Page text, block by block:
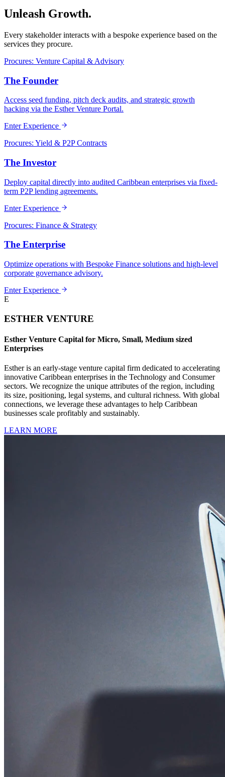
Unleash Growth.
Every stakeholder interacts with a bespoke experience based on the
services they procure.
Procures: Venture Capital & Advisory
The Founder
Access seed funding, pitch deck audits, and strategic growth
hacking via the Esther Venture Portal.
Enter Experience
Procures: Yield & P2P Contracts
The Investor
Deploy capital directly into audited Caribbean enterprises via fixed-
term P2P lending agreements.
Enter Experience
Procures: Finance & Strategy
The Enterprise
Optimize operations with Bespoke Finance solutions and high-level
corporate governance advisory.
Enter Experience
E
ESTHER VENTURE
Esther Venture Capital for Micro, Small, Medium sized
Enterprises
Esther is an early-stage venture capital firm dedicated to accelerating
innovative Caribbean enterprises in the Technology and Consumer
sectors. We recognize the unique attributes of the region, including
its size, positioning, legal systems, and cultural richness. With global
connections, we leverage these advantages to help Caribbean
businesses scale profitably and sustainably.
LEARN MORE